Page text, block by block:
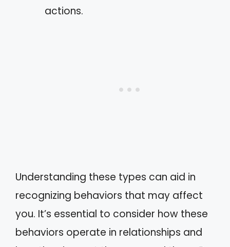
actions.
Understanding these types can aid in
recognizing behaviors that may affect
you. It’s essential to consider how these
behaviors operate in relationships and